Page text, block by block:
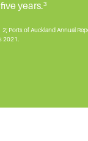
years.³
2; Ports of Auckland Annual
2021.